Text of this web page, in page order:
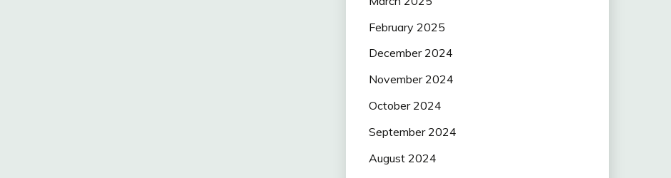
February 2025
December 2024
November 2024
October 2024
September 2024
August 2024